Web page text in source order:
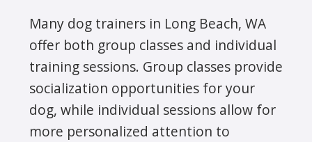
Many dog trainers in Long Beach, WA
offer both group classes and individual
training sessions. Group classes provide
socialization opportunities for your
dog, while individual sessions allow for
more personalized attention to